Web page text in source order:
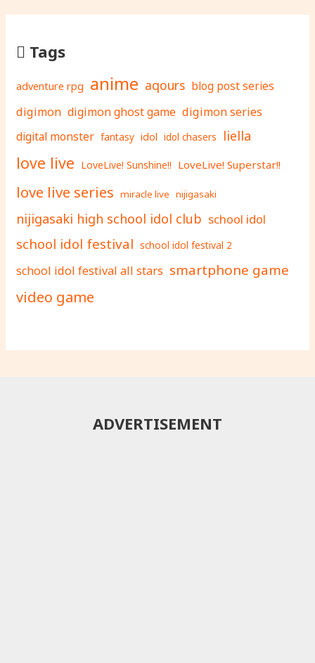
Tags
adventure rpg anime aqours blog post series
digimon digimon ghost game digimon series
digital monster fantasy idol idol chasers liella
love live LoveLive! Sunshine!! LoveLive! Superstar!!
love live series miracle live nijigasaki
nijigasaki high school idol club school idol
school idol festival school idol festival 2
school idol festival all stars smartphone game
video game
ADVERTISEMENT